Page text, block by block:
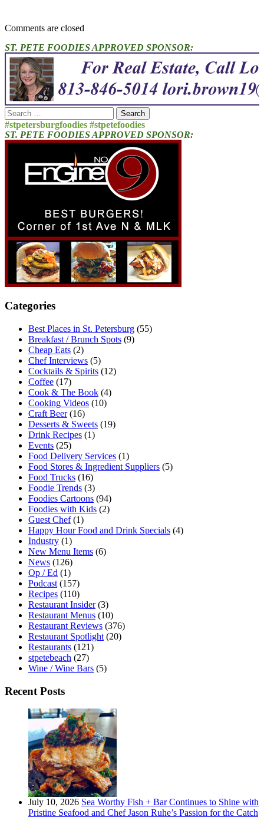
Comments are closed
ST. PETE FOODIES APPROVED SPONSOR:
Search
for:
#stpetersburgfoodies #stpetefoodies
ST. PETE FOODIES APPROVED SPONSOR:
Categories
Best Places in St. Petersburg (55)
Breakfast / Brunch Spots (9)
Cheap Eats (2)
Chef Interviews (5)
Cocktails & Spirits (12)
Coffee (17)
Cook & The Book (4)
Cooking Videos (10)
Craft Beer(16)
Desserts & Sweets (19)
Drink Recipes (1)
Events (25)
Food Delivery Services (1)
Food Stores & Ingredient Suppliers (5)
Food Trucks (16)
Foodie Trends (3)
Foodies Cartoons (94)
Foodies with Kids (2)
Guest Chef(1)
Happy Hour Food and Drink Specials (4)
Industry (1)
New Menu Items (6)
News (126)
Op / Ed (1)
Podcast (157)
Recipes (110)
Restaurant Insider(3)
Restaurant Menus (10)
Restaurant Reviews (376)
Restaurant Spotlight (20)
Restaurants (121)
stpetebeach (27)
Wine / Wine Bars (5)
Recent Posts
July 10, 2026 Sea Worthy Fish + Bar Continues to Shine with
Pristine Seafood and Chef Jason Ruhe’s Passion for the Catch